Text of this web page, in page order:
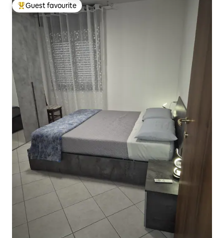
Top guest favourite
Guest favourite